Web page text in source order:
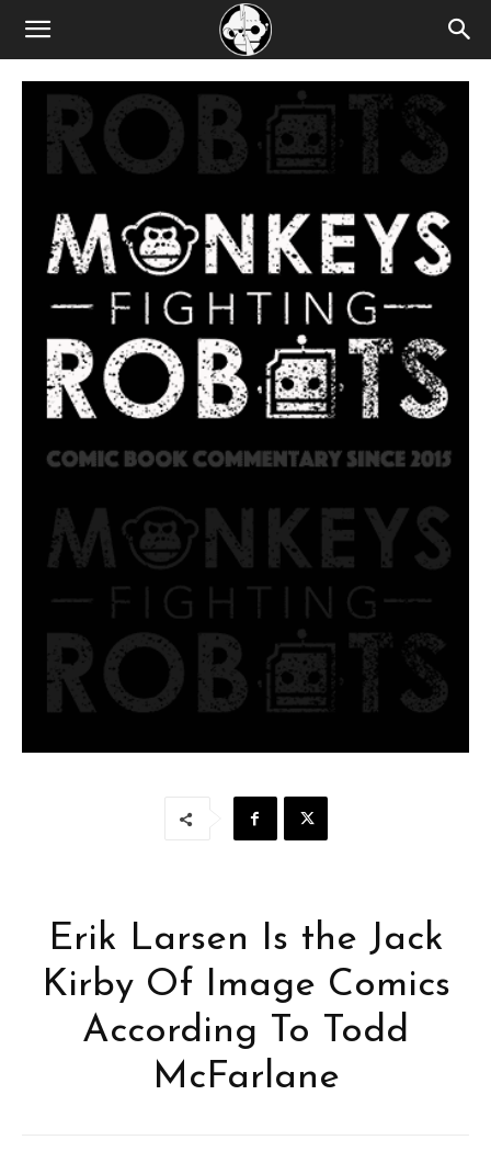
Erik Larsen Is the Jack
Kirby Of Image Comics
According To Todd
McFarlane